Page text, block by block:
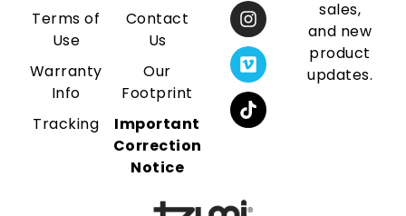
Terms of
Use
Warranty
Info
Tracking
Contact
Us
Our
Footprint
Important
Correction
Notice
sales,
and new
product
updates.